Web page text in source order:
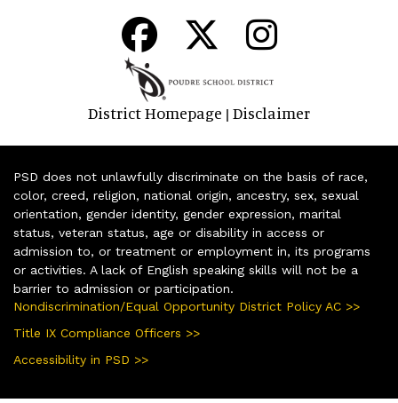
District Homepage | Disclaimer
PSD does not unlawfully discriminate on the basis of race,
color, creed, religion, national origin, ancestry, sex, sexual
orientation, gender identity, gender expression, marital
status, veteran status, age or disability in access or
admission to, or treatment or employment in, its programs
or activities. A lack of English speaking skills will not be a
barrier to admission or participation.
Nondiscrimination/Equal Opportunity District Policy AC >>
Title IX Compliance Officers >>
Accessibility in PSD >>